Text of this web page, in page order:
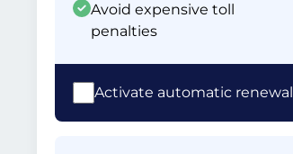
Avoid expensive toll
penalties
Activate automatic renewal